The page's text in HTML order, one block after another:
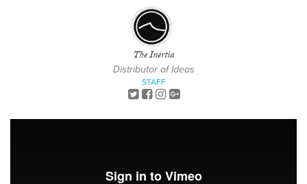
The Inertia
Distributor of Ideas
STAFF